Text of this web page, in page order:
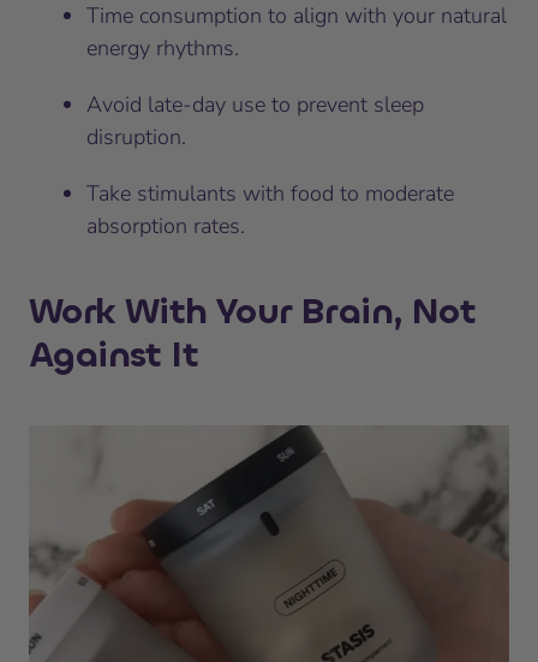
Time consumption to align with your natural
energy rhythms.
Avoid late-day use to prevent sleep
disruption.
Take stimulants with food to moderate
absorption rates.
Work With Your Brain, Not
Against It